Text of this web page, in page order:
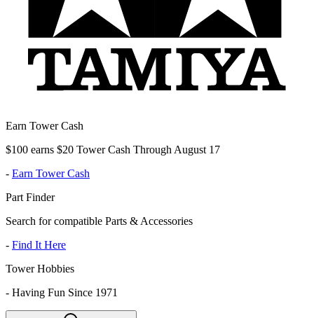
Earn Tower Cash
$100 earns $20 Tower Cash Through August 17
- Earn Tower Cash
Part Finder
Search for compatible Parts & Accessories
- Find It Here
Tower Hobbies
- Having Fun Since 1971